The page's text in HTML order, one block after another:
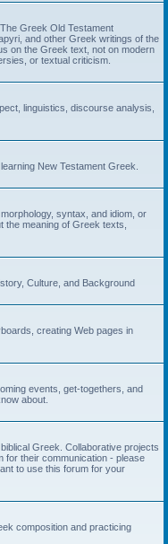
Greek Old Testament
and other Greek writings of the
on the Greek text, not on modern
or textual criticism.
linguistics, discourse analysis,
New Testament Greek.
syntax, and idiom, or
meaning of Greek texts,
Culture, and Background
creating Web pages in
events, get-togethers, and
about.
Greek. Collaborative projects
for their communication - please
to use this forum for your
composition and practicing